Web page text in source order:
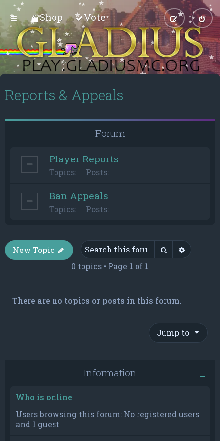
Shop Vote
Reports & Appeals
Forum
Player Reports
Topics: Posts:
Ban Appeals
Topics: Posts:
New Topic Search
0 topics • Page 1 of 1
There are no topics or posts in this forum.
Jump to
Information
Who is online
Users browsing this forum: No registered users
and 1 guest